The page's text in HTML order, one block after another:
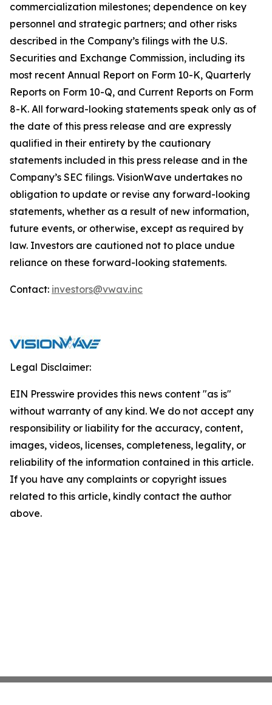
commercialization milestones; dependence on key
personnel and strategic partners; and other risks
described in the Company’s filings with the U.S.
Securities and Exchange Commission, including its
most recent Annual Report on Form 10-K, Quarterly
Reports on Form 10-Q, and Current Reports on Form
8-K. All forward-looking statements speak only as of
the date of this press release and are expressly
qualified in their entirety by the cautionary
statements included in this press release and in the
Company’s SEC filings. VisionWave undertakes no
obligation to update or revise any forward-looking
statements, whether as a result of new information,
future events, or otherwise, except as required by
law. Investors are cautioned not to place undue
reliance on these forward-looking statements.
Contact: investors@vwav.inc
Legal Disclaimer:
EIN Presswire provides this news content "as is"
without warranty of any kind. We do not accept any
responsibility or liability for the accuracy, content,
images, videos, licenses, completeness, legality, or
reliability of the information contained in this article.
If you have any complaints or copyright issues
related to this article, kindly contact the author
above.